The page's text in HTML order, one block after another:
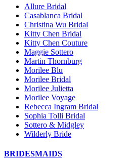
Allure Bridal
Casablanca Bridal
Christina Wu Bridal
Kitty Chen Bridal
Kitty Chen Couture
Maggie Sottero
Martin Thornburg
Morilee Blu
Morilee Bridal
Morilee Julietta
Morilee Voyage
Rebecca Ingram Bridal
Sophia Tolli Bridal
Sottero & Midgley
Wilderly Bride
BRIDESMAIDS